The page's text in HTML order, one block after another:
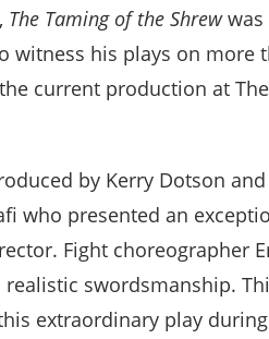
The Taming of the Shrewwas
witness his plays on more
current production at
by Kerry Dotson and
who presented an
Fight choreographer
realistic swordsmanship.
extraordinary play